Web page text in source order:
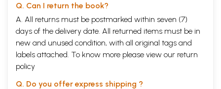
Q. Can I return the book?
A. All returns must be postmarked within seven (7)
days of the delivery date. All returned items must be in
new and unused condition, with all original tags and
labels attached. To know more please view our return
policy
Q. Do you offer express shipping ?